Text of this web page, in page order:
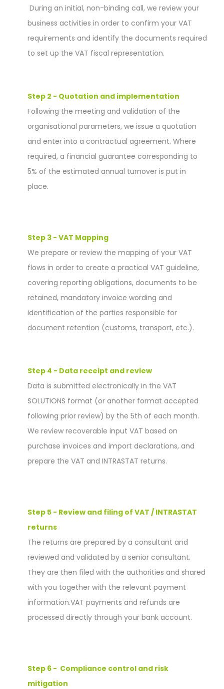
During an initial, non-binding call, we review your
business activities in order to confirm your VAT
requirements and identify the documents required
to set up the VAT fiscal representation.
Step 2 - Quotation and implementation
Following the meeting and validation of the
organisational parameters, we issue a quotation
and enter into a contractual agreement. Where
required, a financial guarantee corresponding to
5% of the estimated annual turnover is put in
place.
Step 3 - VAT Mapping
We prepare or review the mapping of your VAT
flows in order to create a practical VAT guideline,
covering reporting obligations, documents to be
retained, mandatory invoice wording and
identification of the parties responsible for
document retention (customs, transport, etc.).
Step 4 - Data receipt and review
Data is submitted electronically in the VAT
SOLUTIONS format (or another format accepted
following prior review) by the 5th of each month.
We review recoverable input VAT based on
purchase invoices and import declarations, and
prepare the VAT and INTRASTAT returns.
Step 5 - Review and filing of VAT / INTRASTAT
returns
The returns are prepared by a consultant and
reviewed and validated by a senior consultant.
They are then filed with the authorities and shared
with you together with the relevant payment
information.VAT payments and refunds are
processed directly through your bank account.
Step 6 - Compliance control and risk
mitigation